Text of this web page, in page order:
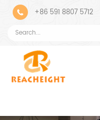
+86 591 8807 5712